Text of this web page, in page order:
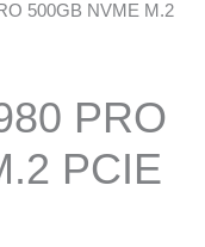
500GB NVME M.2
PRO
PCIE